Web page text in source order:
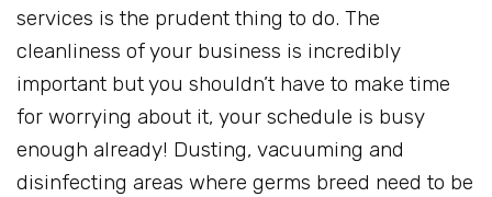
services is the prudent thing to do. The
cleanliness of your business is incredibly
important but you shouldn’t have to make time
for worrying about it, your schedule is busy
enough already! Dusting, vacuuming and
disinfecting areas where germs breed need to be